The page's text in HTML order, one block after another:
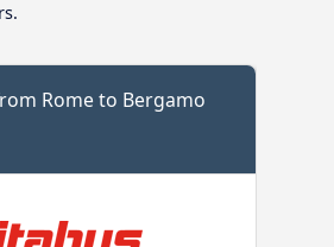
Rome to Bergamo